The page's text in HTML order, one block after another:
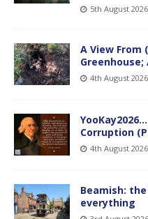
5th August 2026
A View From
Greenhouse;
4th August 2026
Corruption
4th August 2026
Beamish:
everything